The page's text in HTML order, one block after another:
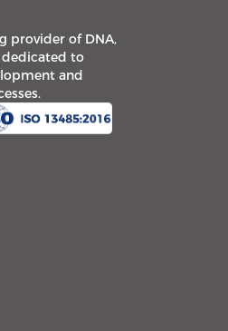
provider of DNA,
dedicated to
and